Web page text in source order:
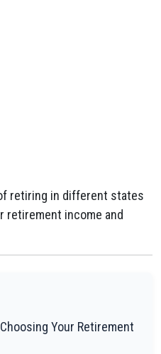
retiring in different states
retirement income and
Your Retirement